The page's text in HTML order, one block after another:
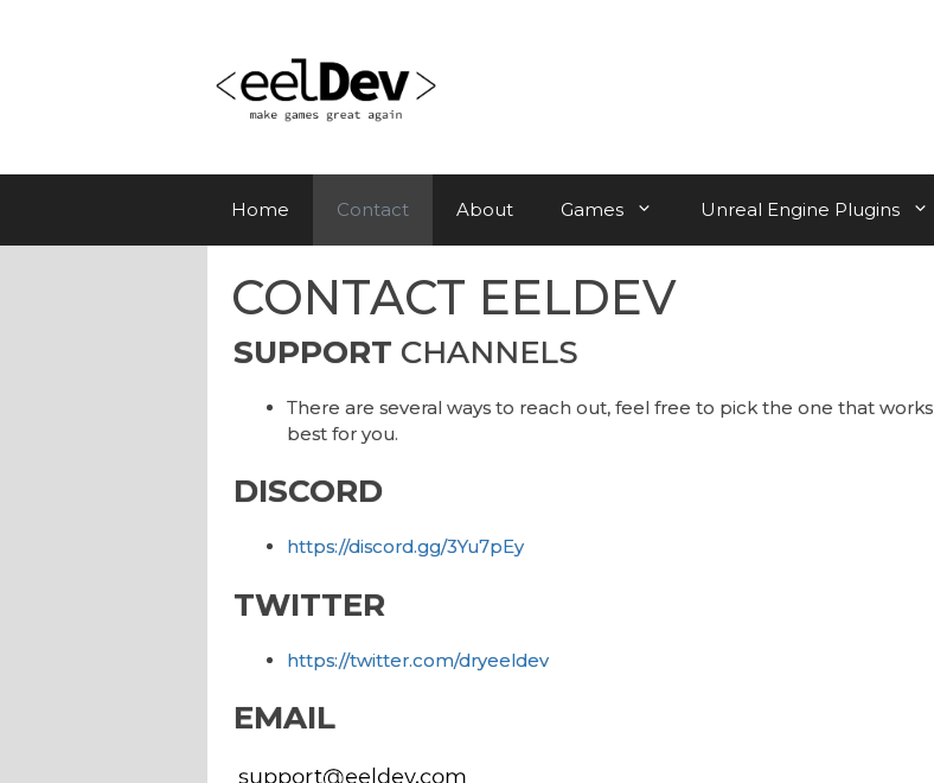
Home Contact About Games Unreal Engine Plugins
CONTACT EELDEV
SUPPORT CHANNELS
There are several ways to reach out, feel free to pick the one that works
best for you.
DISCORD
https://discord.gg/3Yu7pEy
TWITTER
https://twitter.com/dryeeldev
EMAIL